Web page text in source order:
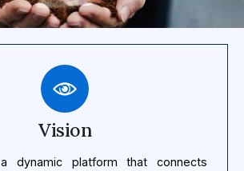
Vision
dynamic platform that connects